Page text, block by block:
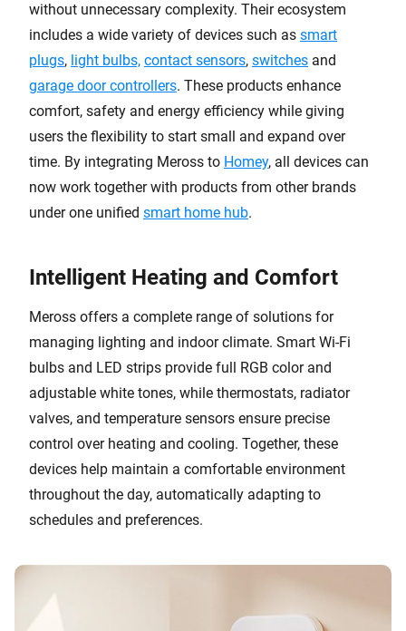
without unnecessary complexity. Their ecosystem
includes a wide variety of devices such as smart
plugs, light bulbs, contact sensors, switches and
garage door controllers. These products enhance
comfort, safety and energy efficiency while giving
users the flexibility to start small and expand over
time. By integrating Meross to Homey, all devices can
now work together with products from other brands
under one unified smart home hub.
Intelligent Heating and Comfort
Meross offers a complete range of solutions for
managing lighting and indoor climate. Smart Wi-Fi
bulbs and LED strips provide full RGB color and
adjustable white tones, while thermostats, radiator
valves, and temperature sensors ensure precise
control over heating and cooling. Together, these
devices help maintain a comfortable environment
throughout the day, automatically adapting to
schedules and preferences.